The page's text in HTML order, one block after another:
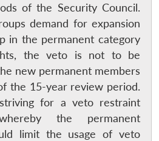
of the Security Council.
demand for expansion
in the permanent category
the veto is not to be
new permanent members
the 15-year review period.
for a veto restraint
the permanent
limit the usage of veto